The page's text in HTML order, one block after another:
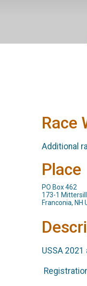
Race
Additional
Place
PO Box 462
173-1 Mittersill
Franconia, NH
USSA